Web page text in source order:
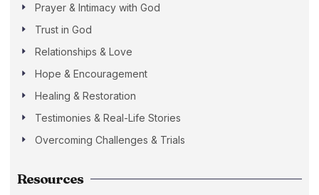
Prayer & Intimacy with God
Trust in God
Relationships & Love
Hope & Encouragement
Healing & Restoration
Testimonies & Real-Life Stories
Overcoming Challenges & Trials
Resources